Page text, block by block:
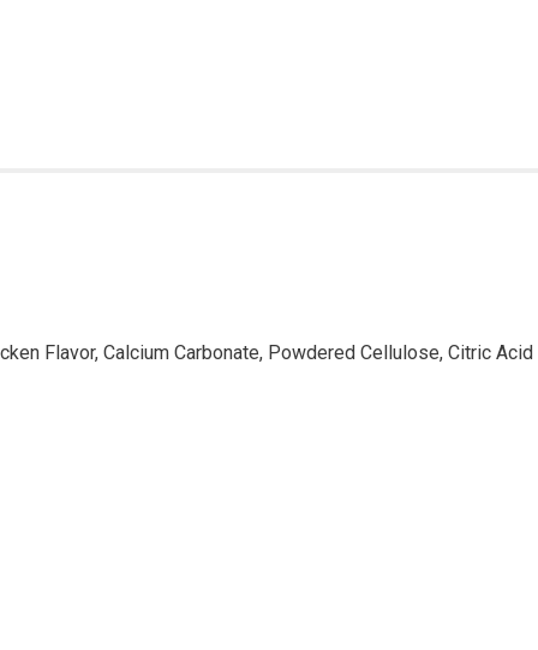
Flavor, Calcium Carbonate, Powdered Cellulose, Citric